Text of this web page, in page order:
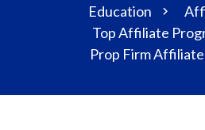
Education
Top Affiliate
Prop Firm